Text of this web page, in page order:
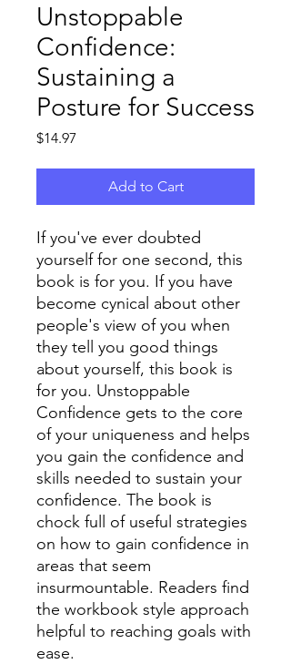
Unstoppable
Confidence:
Sustaining a
Posture for Success
$14.97
Add to Cart
If you've ever doubted
yourself for one second, this
book is for you. If you have
become cynical about other
people's view of you when
they tell you good things
about yourself, this book is
for you. Unstoppable
Confidence gets to the core
of your uniqueness and helps
you gain the confidence and
skills needed to sustain your
confidence. The book is
chock full of useful strategies
on how to gain confidence in
areas that seem
insurmountable. Readers find
the workbook style approach
helpful to reaching goals with
ease.